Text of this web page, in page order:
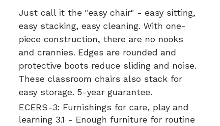
Just call it the "easy chair" - easy sitting,
easy stacking, easy cleaning. With one-
piece construction, there are no nooks
and crannies. Edges are rounded and
protective boots reduce sliding and noise.
These classroom chairs also stack for
easy storage. 5-year guarantee.
ECERS-3: Furnishings for care, play and
learning 3.1 - Enough furniture for routine